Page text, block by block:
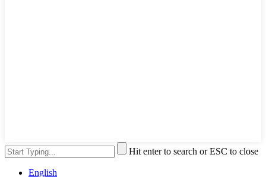
Hit enter to search or ESC to close
English